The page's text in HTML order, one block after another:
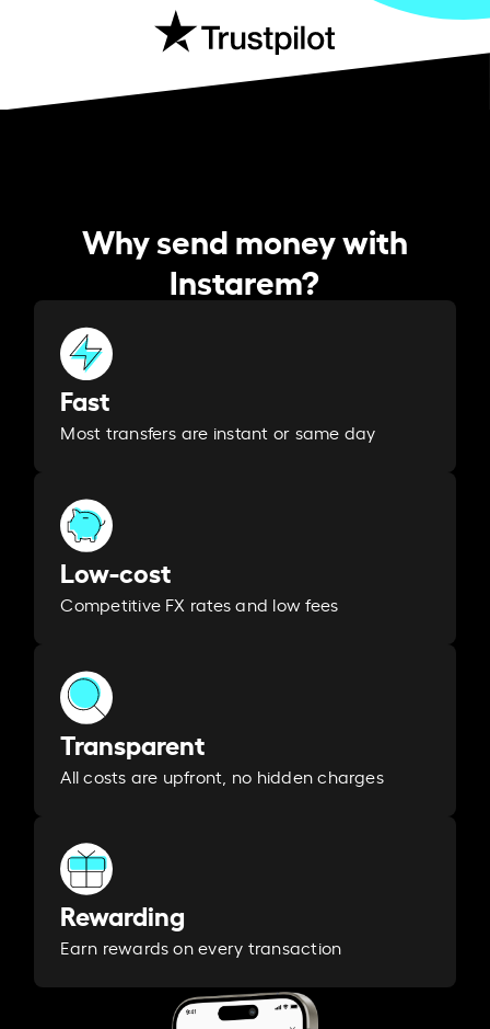
Why send money with
Instarem?
Fast
Most transfers are instant or same day
Low-cost
Competitive FX rates and low fees
Transparent
All costs are upfront, no hidden charges
Rewarding
Earn rewards on every transaction